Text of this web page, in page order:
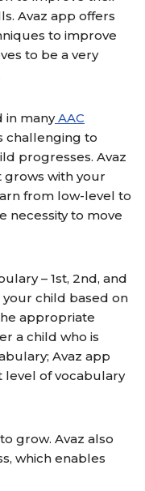
Avaz app offers
to improve
to be a very
in manyAAC
challenging to
progresses. Avaz
grows with your
from low-level to
necessity to move
– 1st, 2nd, and
child based on
appropriate
a child who is
Avaz app
level of vocabulary
grow. Avaz also
which enables